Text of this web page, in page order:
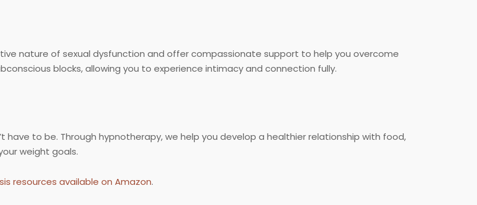
nature of sexual dysfunction and offer compassionate support to help you overcome
blocks, allowing you to experience intimacy and connection fully.
to be. Through hypnotherapy, we help you develop a healthier relationship with food,
weight goals.
resources available on Amazon.